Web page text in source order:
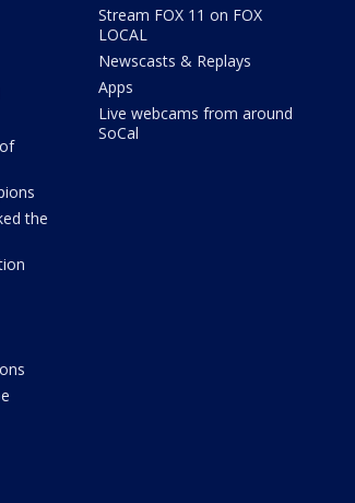
the
Stream FOX 11 on FOX
LOCAL
Newscasts & Replays
Apps
Live webcams from around
SoCal